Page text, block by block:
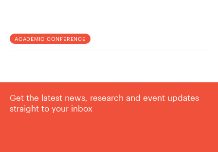
ACADEMIC CONFERENCE
Get the latest news, research and event updates
straight to your inbox